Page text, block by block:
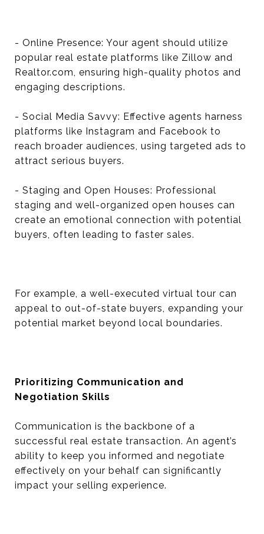
- Online Presence: Your agent should utilize
popular real estate platforms like Zillow and
Realtor.com, ensuring high-quality photos and
engaging descriptions.
- Social Media Savvy: Effective agents harness
platforms like Instagram and Facebook to
reach broader audiences, using targeted ads to
attract serious buyers.
- Staging and Open Houses: Professional
staging and well-organized open houses can
create an emotional connection with potential
buyers, often leading to faster sales.
For example, a well-executed virtual tour can
appeal to out-of-state buyers, expanding your
potential market beyond local boundaries.
Prioritizing Communication and
Negotiation Skills
Communication is the backbone of a
successful real estate transaction. An agent’s
ability to keep you informed and negotiate
effectively on your behalf can significantly
impact your selling experience.